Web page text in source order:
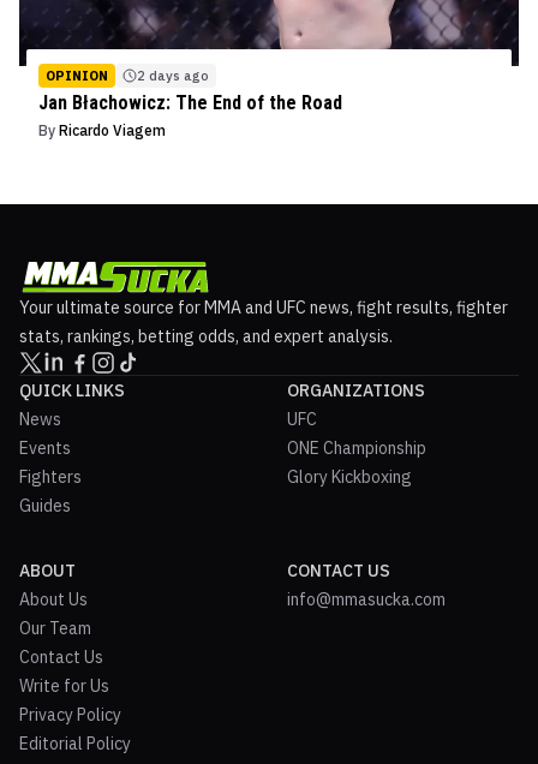
OPINION 2 days ago
Jan Błachowicz: The End of the Road
By Ricardo Viagem
Your ultimate source for MMA and UFC news, fight results, fighter
stats, rankings, betting odds, and expert analysis.
QUICK LINKS
News
Events
Fighters
Guides
ORGANIZATIONS
UFC
ONE Championship
Glory Kickboxing
ABOUT
About Us
Our Team
Contact Us
Write for Us
Privacy Policy
Editorial Policy
CONTACT US
info@mmasucka.com